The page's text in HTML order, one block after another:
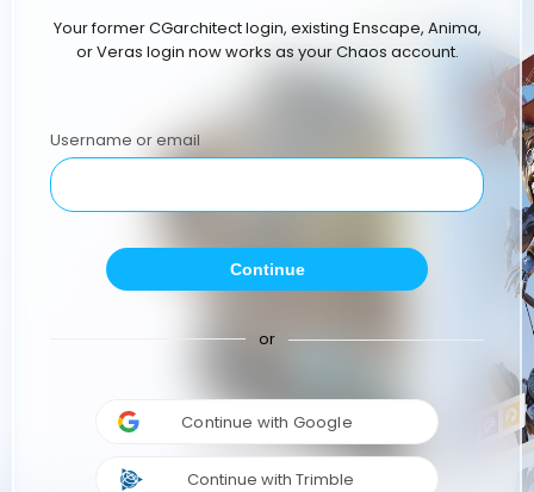
Your former CGarchitect login, existing Enscape, Anima,
or Veras login now works as your Chaos account.
Username or email
Continue
or
Continue with Google
Continue with Trimble